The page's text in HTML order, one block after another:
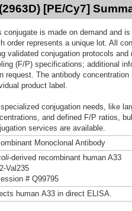
[PE/Cy7]
conjugate is made on demand and
order represents a unique lot. All
validated conjugation protocols
(F/P) specifications; additional
request. The antibody
product label.
specialized conjugation needs, like
and defined F/P ratios,
services are available.
Monoclonal Antibody
-derived recombinant human A33
Val235
# Q99795
human A33 in direct ELISA.